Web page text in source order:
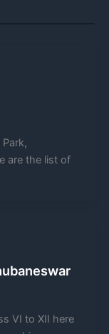
are the list of
VI to XII here